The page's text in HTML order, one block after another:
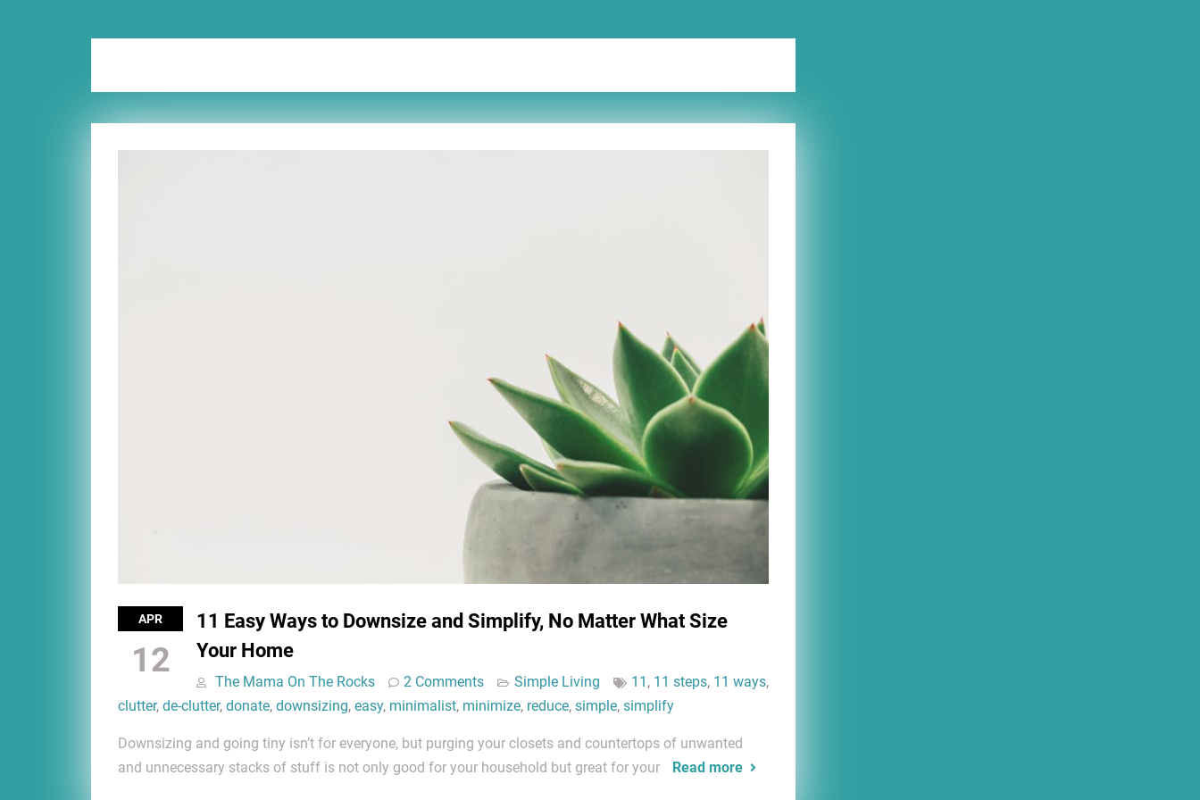
APR
12
11 Easy Ways to Downsize and Simplify, No Matter What Size
Your Home
The Mama On The Rocks 2 Comments Simple Living 11 , 11 steps, 11 ways,
clutter, de-clutter, donate, downsizing, easy, minimalist, minimize, reduce, simple, simplify
Downsizing and going tiny isn’t for everyone, but purging your closets and countertops of unwanted
and unnecessary stacks of stuff is not only good for your household but great for your
Read more